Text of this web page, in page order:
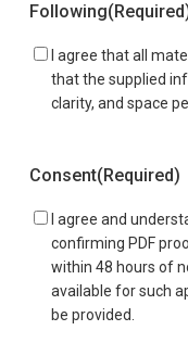
Following
I agree that all
that the supplied
clarity, and space
Consent(Required)
I agree and
confirming PDF
within 48 hours of
available for such
be provided.